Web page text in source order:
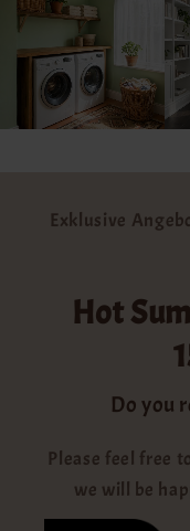
Exklusive
Hot
Do you
Please feel free
we will be